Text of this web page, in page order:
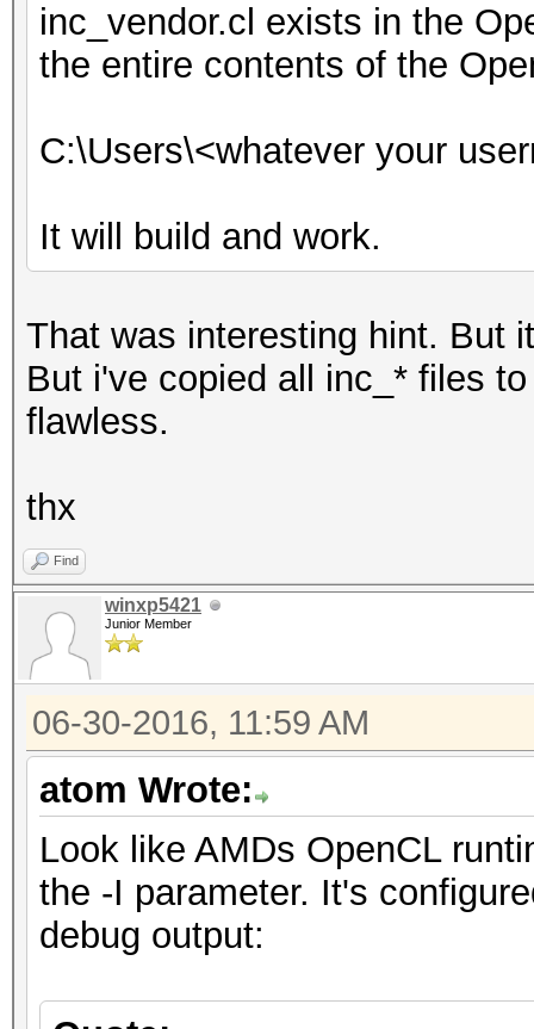
inc_vendor.cl exists in the
the entire contents of the
C:\Users\<whatever your
It will build and work.
That was interesting hint. But
But i've copied all inc_* files
flawless.
thx
Find
winxp5421
Junior Member
06-30-2016, 11:59 AM
atom Wrote:
Look like AMDs OpenCL
the -I parameter. It's
debug output: